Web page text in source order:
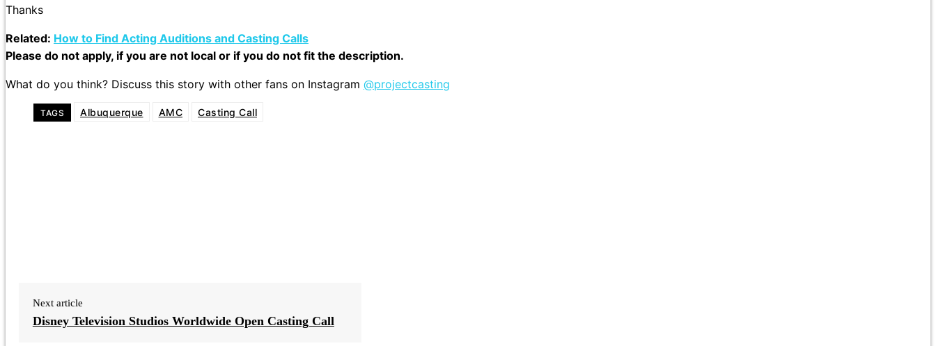
Thanks
Related: How to Find Acting Auditions and Casting Calls
Please do not apply, if you are not local or if you do not fit the description.
What do you think? Discuss this story with other fans on Instagram @projectcasting
TAGS Albuquerque AMC Casting Call
Next article
Disney Television Studios Worldwide Open Casting Call